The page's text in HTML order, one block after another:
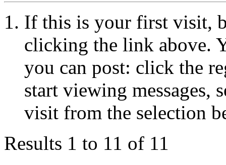
If this is your first visit,
clicking the link above.
you can post: click the
start viewing messages,
visit from the selection
Results 1 to 11 of 11